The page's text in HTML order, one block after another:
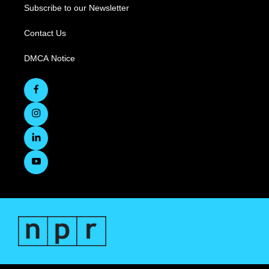
Subscribe to our Newsletter
Contact Us
DMCA Notice